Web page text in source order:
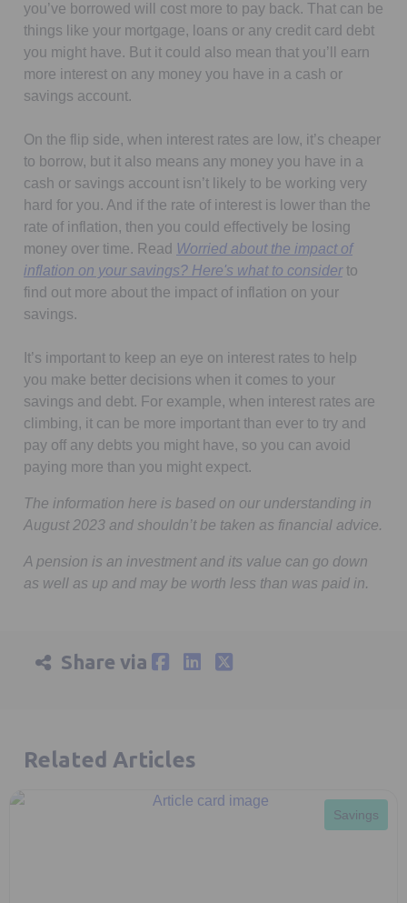
you’ve borrowed will cost more to pay back. That can be
things like your mortgage, loans or any credit card debt
you might have. But it could also mean that you’ll earn
more interest on any money you have in a cash or
savings account.
On the flip side, when interest rates are low, it’s cheaper
to borrow, but it also means any money you have in a
cash or savings account isn’t likely to be working very
hard for you. And if the rate of interest is lower than the
rate of inflation, then you could effectively be losing
money over time. Read Worried about the impact of
inflation on your savings? Here's what to considerto
find out more about the impact of inflation on your
savings.
It’s important to keep an eye on interest rates to help
you make better decisions when it comes to your
savings and debt. For example, when interest rates are
climbing, it can be more important than ever to try and
pay off any debts you might have, so you can avoid
paying more than you might expect.
The information here is based on our understanding in
August 2023 and shouldn’t be taken as financial advice.
A pension is an investment and its value can go down
as well as up and may be worth less than was paid in.
Share via
Related Articles
Savings